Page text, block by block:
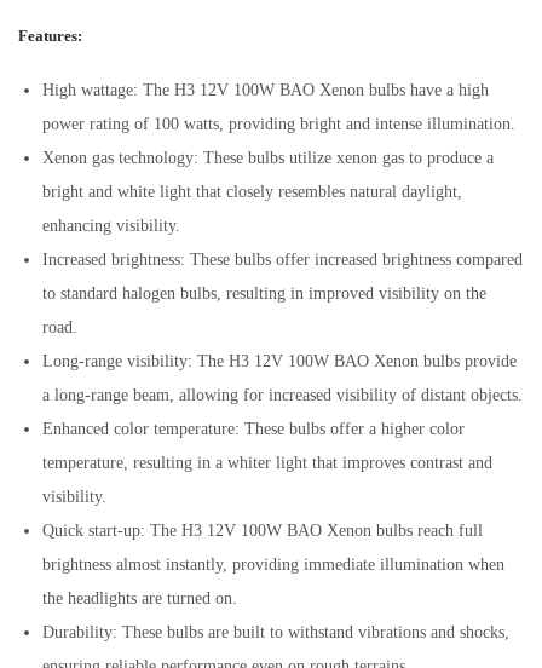
Features:
High wattage: The H3 12V 100W BAO Xenon bulbs have a high
power rating of 100 watts, providing bright and intense illumination.
Xenon gas technology: These bulbs utilize xenon gas to produce a
bright and white light that closely resembles natural daylight,
enhancing visibility.
Increased brightness: These bulbs offer increased brightness compared
to standard halogen bulbs, resulting in improved visibility on the
road.
Long-range visibility: The H3 12V 100W BAO Xenon bulbs provide
a long-range beam, allowing for increased visibility of distant objects.
Enhanced color temperature: These bulbs offer a higher color
temperature, resulting in a whiter light that improves contrast and
visibility.
Quick start-up: The H3 12V 100W BAO Xenon bulbs reach full
brightness almost instantly, providing immediate illumination when
the headlights are turned on.
Durability: These bulbs are built to withstand vibrations and shocks,